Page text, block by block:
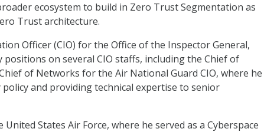
ecosystem to build in Zero Trust Segmentation as
Trust architecture.
Officer (CIO) for the Office of the Inspector General,
positions on several CIO staffs, including the Chief of
of Networks for the Air National Guard CIO, where he
and providing technical expertise to senior
States Air Force, where he served as a Cyberspace